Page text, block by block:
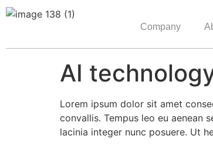
Company
AI
Lorem ipsum dolor sit amet
convallis. Tempus leo eu aenean
lacinia integer nunc posuere. Ut